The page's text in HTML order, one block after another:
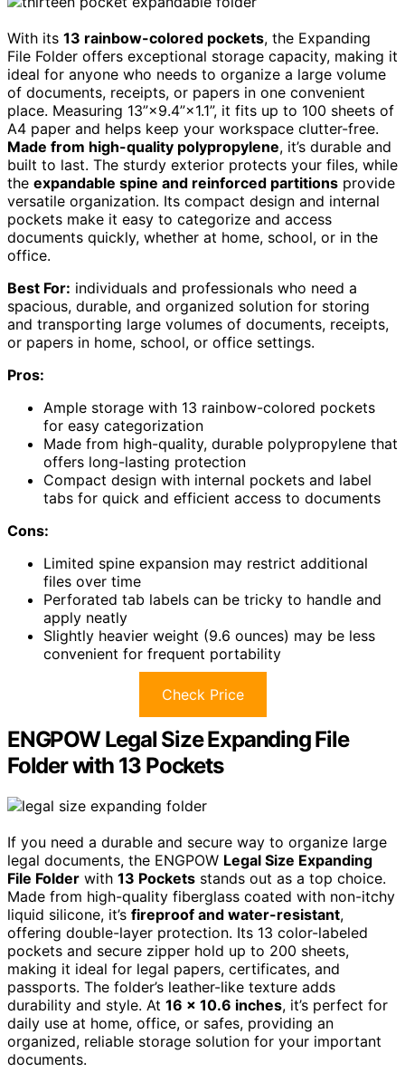
With its 13 rainbow-colored pockets, the Expanding
File Folder offers exceptional storage capacity, making it
ideal for anyone who needs to organize a large volume
of documents, receipts, or papers in one convenient
place. Measuring 13”×9.4”×1.1”, it fits up to 100 sheets of
A4 paper and helps keep your workspace clutter-free.
Made from high-quality polypropylene, it’s durable and
built to last. The sturdy exterior protects your files, while
the expandable spine and reinforced partitions provide
versatile organization. Its compact design and internal
pockets make it easy to categorize and access
documents quickly, whether at home, school, or in the
office.
Best For: individuals and professionals who need a
spacious, durable, and organized solution for storing
and transporting large volumes of documents, receipts,
or papers in home, school, or office settings.
Pros:
Ample storage with 13 rainbow-colored pockets
for easy categorization
Made from high-quality, durable polypropylene that
offers long-lasting protection
Compact design with internal pockets and label
tabs for quick and efficient access to documents
Cons:
Limited spine expansion may restrict additional
files over time
Perforated tab labels can be tricky to handle and
apply neatly
Slightly heavier weight (9.6 ounces) may be less
convenient for frequent portability
Check Price
ENGPOW Legal Size Expanding File
Folder with 13 Pockets
If you need a durable and secure way to organize large
legal documents, the ENGPOW Legal Size Expanding
File Folder with 13 Pockets stands out as a top choice.
Made from high-quality fiberglass coated with non-itchy
liquid silicone, it’s fireproof and water-resistant,
offering double-layer protection. Its 13 color-labeled
pockets and secure zipper hold up to 200 sheets,
making it ideal for legal papers, certificates, and
passports. The folder’s leather-like texture adds
durability and style. At 16 x 10.6 inches, it’s perfect for
daily use at home, office, or safes, providing an
organized, reliable storage solution for your important
documents.